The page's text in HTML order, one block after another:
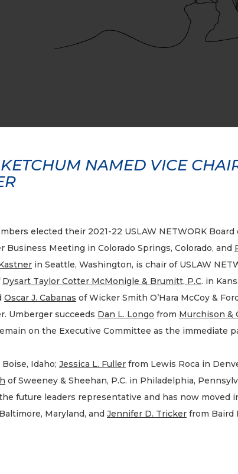
NAMED VICE
elected their 2021-22 USLAW NETWORK
Business Meeting in Colorado Springs, Colorado, and
in Seattle, Washington, is chair of USLAW
Dysart Taylor Cotter McMonigle & Brumitt, P.C. in
Oscar J. Cabanas of Wicker Smith O’Hara McCoy &
Umberger succeeds Dan L. Longo from Murchison &
on the Executive Committee as the immediate
Idaho; Jessica L. Fuller from Lewis Roca in
of Sweeney & Sheehan, P.C. in Philadelphia,
future leaders representative and has now moved
Maryland, and Jennifer D. Tricker from Baird